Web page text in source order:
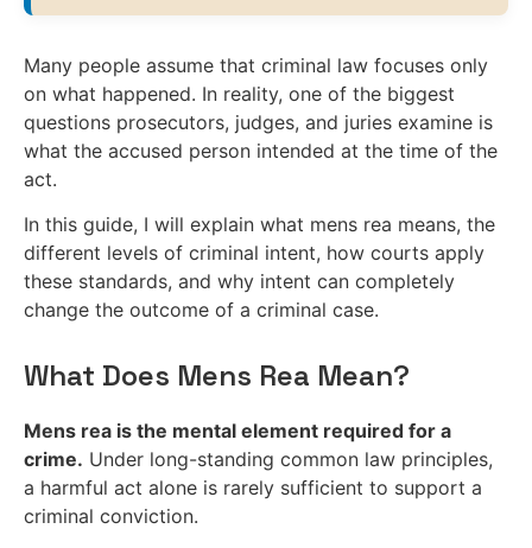
Many people assume that criminal law focuses only
on what happened. In reality, one of the biggest
questions prosecutors, judges, and juries examine is
what the accused person intended at the time of the
act.
In this guide, I will explain what mens rea means, the
different levels of criminal intent, how courts apply
these standards, and why intent can completely
change the outcome of a criminal case.
What Does Mens Rea Mean?
Mens rea is the mental element required for a
crime. Under long-standing common law principles,
a harmful act alone is rarely sufficient to support a
criminal conviction.